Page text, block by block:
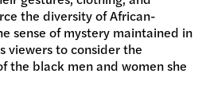
the diversity of African-
sense of mystery maintained in
viewers to consider the
the black men and women she